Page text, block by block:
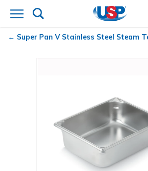
Super Pan VStainless Steel Steam